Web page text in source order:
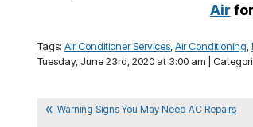
Air
Tags: Air Conditioner Services,Air Conditioning,
Tuesday, June 23rd, 2020 at 3:00 am |
Warning Signs You May Need AC Repairs